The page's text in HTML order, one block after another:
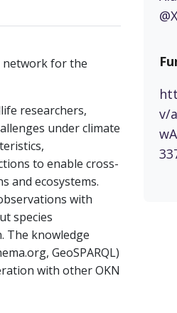
network for the
researchers,
under climate
to enable cross-
and ecosystems.
with
species
The knowledge
GeoSPARQL)
with other OKN
v/